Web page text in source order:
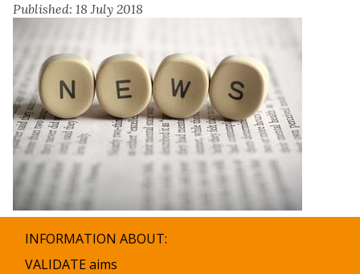
Published: 18 July 2018
INFORMATION ABOUT:
VALIDATE aims